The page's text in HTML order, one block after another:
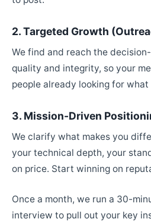
2. Targeted Growth
We find and reach the
quality and integrity, so your
people already looking for what
3. Mission-Driven
We clarify what makes you
your technical depth, your
on price. Start winning on
Once a month, we run a 30-
interview to pull out your key